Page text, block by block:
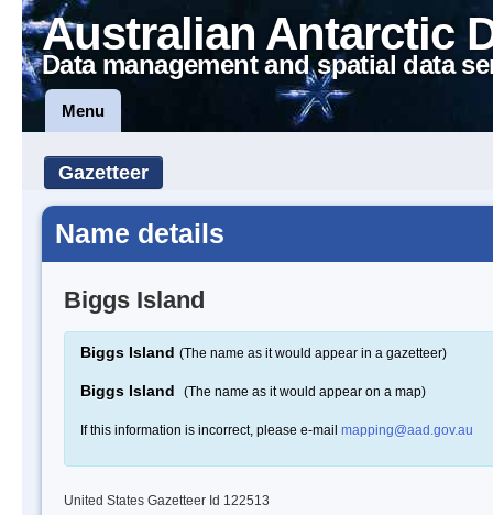
Australian Antarctic
Data management and spatial data
Menu
Gazetteer
Name details
Biggs Island
Biggs Island (The name as it would appear in a gazetteer)
Biggs Island (The name as it would appear on a map)
If this information is incorrect, please e-mail mapping@aad.gov.au
United States Gazetteer Id 122513